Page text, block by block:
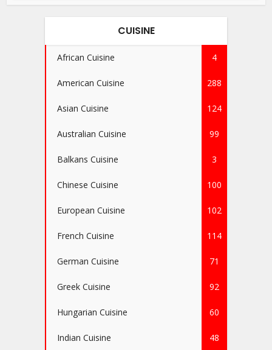
CUISINE
African Cuisine 4
American Cuisine 288
Asian Cuisine 124
Australian Cuisine 99
Balkans Cuisine 3
Chinese Cuisine 100
European Cuisine 102
French Cuisine 114
German Cuisine 71
Greek Cuisine 92
Hungarian Cuisine 60
Indian Cuisine 48